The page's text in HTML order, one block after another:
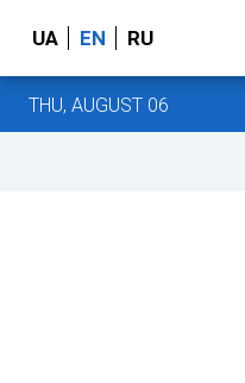
UA EN RU
THU, AUGUST 06